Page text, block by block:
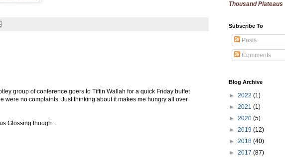
group of conference goers to Tiffin Wallah for a quick Friday buffet
were no complaints. Just thinking about it makes me hungry all over
Glossing though...
Thousand Plateaus
Subscribe To
Posts
Comments
Blog Archive
► 2022 (1)
► 2021 (1)
► 2020 (5)
► 2019 (12)
► 2018 (40)
► 2017 (87)